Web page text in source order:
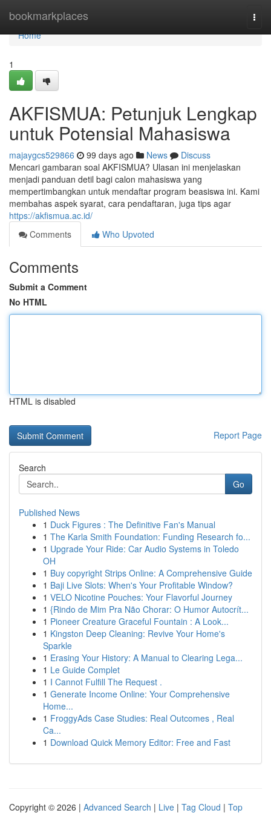
bookmarkplaces
Home
Home
1
AKFISMUA: Petunjuk Lengkap
untuk Potensial Mahasiswa
majaygcs529866 99 days ago News
Discuss
Mencari gambaran soal AKFISMUA? Ulasan ini menjelaskan
menjadi panduan detil bagi calon mahasiswa yang
mempertimbangkan untuk mendaftar program beasiswa ini. Kami
membahas aspek syarat, cara pendaftaran, juga tips agar
https://akfismua.ac.id/
Comments
Who Upvoted
Comments
Submit a Comment
No HTML
HTML is disabled
Report Page
Search
Go
Published News
1 Duck Figures : The Definitive Fan's Manual
1 The Karla Smith Foundation: Funding Research fo...
1 Upgrade Your Ride: Car Audio Systems in Toledo
OH
1 Buy copyright Strips Online: A Comprehensive Guide
1 Baji Live Slots: When's Your Profitable Window?
1 VELO Nicotine Pouches: Your Flavorful Journey
1 {Rindo de Mim Pra Não Chorar: O Humor Autocrít...
1 Pioneer Creature Graceful Fountain : A Look...
1 Kingston Deep Cleaning: Revive Your Home's
Sparkle
1 Erasing Your History: A Manual to Clearing Lega...
1 Le Guide Complet
1 I Cannot Fulfill The Request .
1 Generate Income Online: Your Comprehensive
Home...
1 FroggyAds Case Studies: Real Outcomes , Real
Ca...
1 Download Quick Memory Editor: Free and Fast
Copyright © 2026 | Advanced Search | Live | Tag Cloud | Top